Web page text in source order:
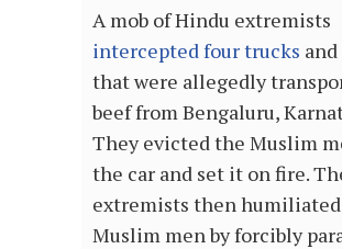
A mob of Hindu extremists
intercepted four trucks and
that were allegedly
beef from Bengaluru,
They evicted the Muslim
the car and set it on fire.
extremists then
Muslim men by forcibly